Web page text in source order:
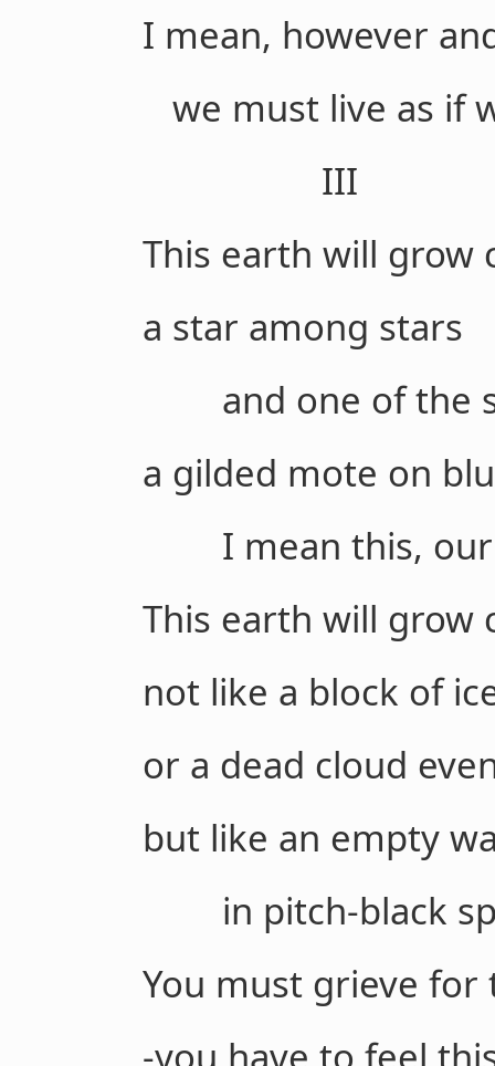
I mean, however
we must live as if
III
This earth will grow
a star among stars
and one of the
a gilded mote on
I mean this, our
This earth will grow
not like a block of
or a dead cloud
but like an empty
in pitch-black
You must grieve